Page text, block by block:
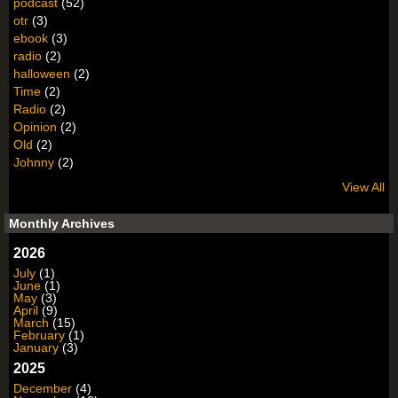
podcast (52)
otr (3)
ebook (3)
radio (2)
halloween (2)
Time (2)
Radio (2)
Opinion (2)
Old (2)
Johnny (2)
View All
Monthly Archives
2026
July (1)
June (1)
May (3)
April (9)
March (15)
February (1)
January (3)
2025
December (4)